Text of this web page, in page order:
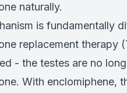
naturally.
is fundamentally
replacement therapy
- the testes are no
With enclomiphene,